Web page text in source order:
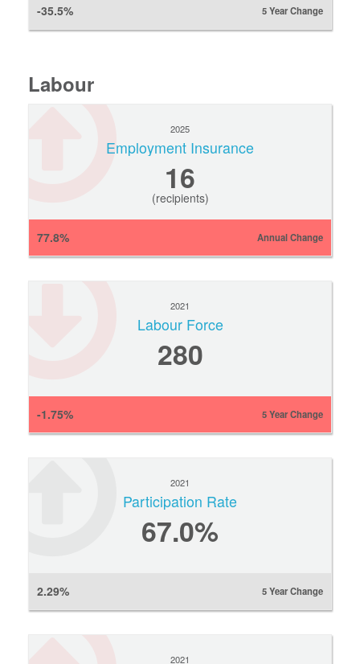
-35.5% 5 Year Change
Labour
2025
Employment Insurance
16
(recipients)
77.8% Annual Change
2021
Labour Force
280
-1.75% 5 Year Change
2021
Participation Rate
67.0%
2.29% 5 Year Change
2021